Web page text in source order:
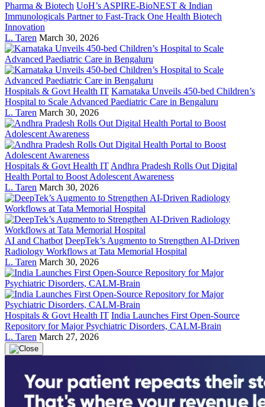
Pharma & Biotech UoH’s ASPIRE-BioNEST & Indian
Immunologicals Partner to Fast-Track One Health Biotech
Innovation
L. Taren March 30, 2026
Hospitals & Govt Health IT Karnataka Unveils 450-bed Children’s
Hospital to Scale Advanced Paediatric Care in Bengaluru
L. Taren March 30, 2026
Hospitals & Govt Health IT Andhra Pradesh Rolls Out Digital
Health Portal to Boost Adolescent Awareness
L. Taren March 30, 2026
AI and Chatbot DeepTek’s Augmento to Strengthen AI-Driven
Radiology Workflows at Tata Memorial Hospital
L. Taren March 30, 2026
Hospitals & Govt Health IT India Launches First Open-Source
Repository for Major Psychiatric Disorders, CALM-Brain
L. Taren March 27, 2026